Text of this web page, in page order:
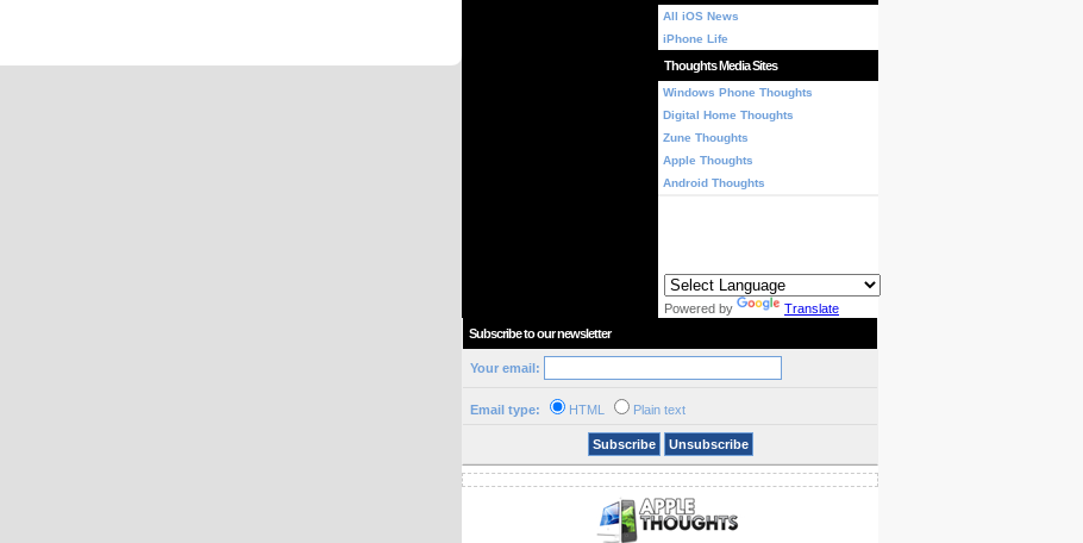
All iOS News
iPhone Life
Thoughts Media Sites
Windows Phone Thoughts
Digital Home Thoughts
Zune Thoughts
Apple Thoughts
Android Thoughts
Powered by
Translate
Subscribe to our newsletter
Your email:
Email type: HTML Plain text
Subscribe Unsubscribe